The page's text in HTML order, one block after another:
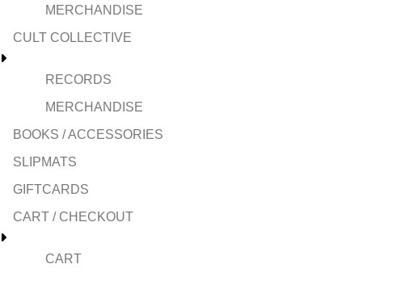
MERCHANDISE
CULT COLLECTIVE
RECORDS
MERCHANDISE
BOOKS / ACCESSORIES
SLIPMATS
GIFTCARDS
CART / CHECKOUT
CART